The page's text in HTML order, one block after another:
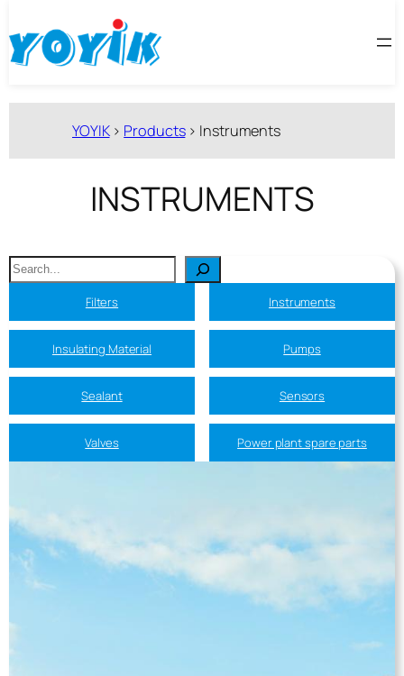
至
内
YOYIK> Products> Instruments
INSTRUMENTS
搜
索
Filters Instruments
Insulating Material Pumps
Sealant Sensors
Valves Power plant spare parts